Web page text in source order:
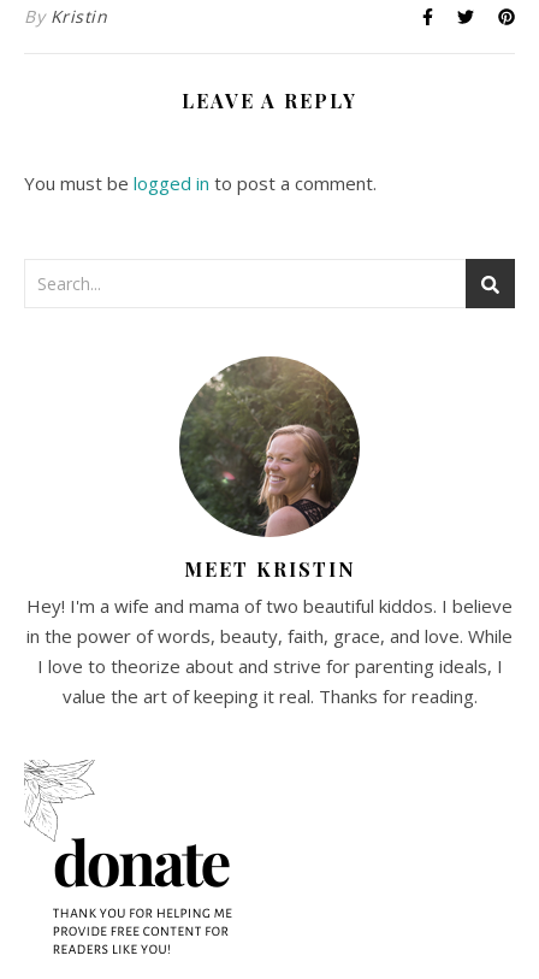
By Kristin
LEAVE A REPLY
You must be logged in to post a comment.
MEET KRISTIN
Hey! I'm a wife and mama of two beautiful kiddos. I believe
in the power of words, beauty, faith, grace, and love. While
I love to theorize about and strive for parenting ideals, I
value the art of keeping it real. Thanks for reading.